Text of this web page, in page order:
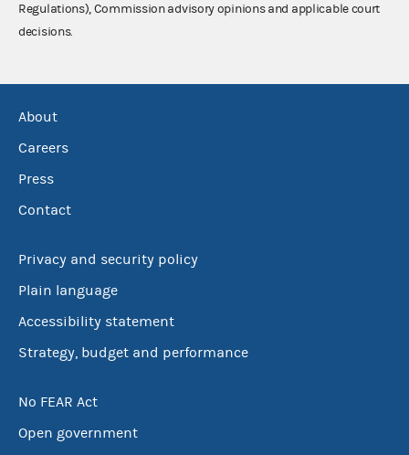
Regulations), Commission advisory opinions and applicable court
decisions.
About
Careers
Press
Contact
Privacy and security policy
Plain language
Accessibility statement
Strategy, budget and performance
No FEAR Act
Open government